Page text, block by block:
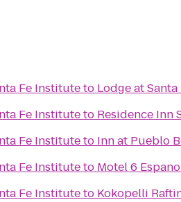
Fe Instituteto Lodge at Santa
Fe Instituteto Residence Inn
Fe Instituteto Inn at Pueblo
Fe Instituteto Motel 6
Fe Instituteto Kokopelli